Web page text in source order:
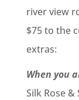
river view
$75 to the
extras:
When you
Silk Rose